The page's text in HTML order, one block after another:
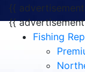
{{
{{
Fishing